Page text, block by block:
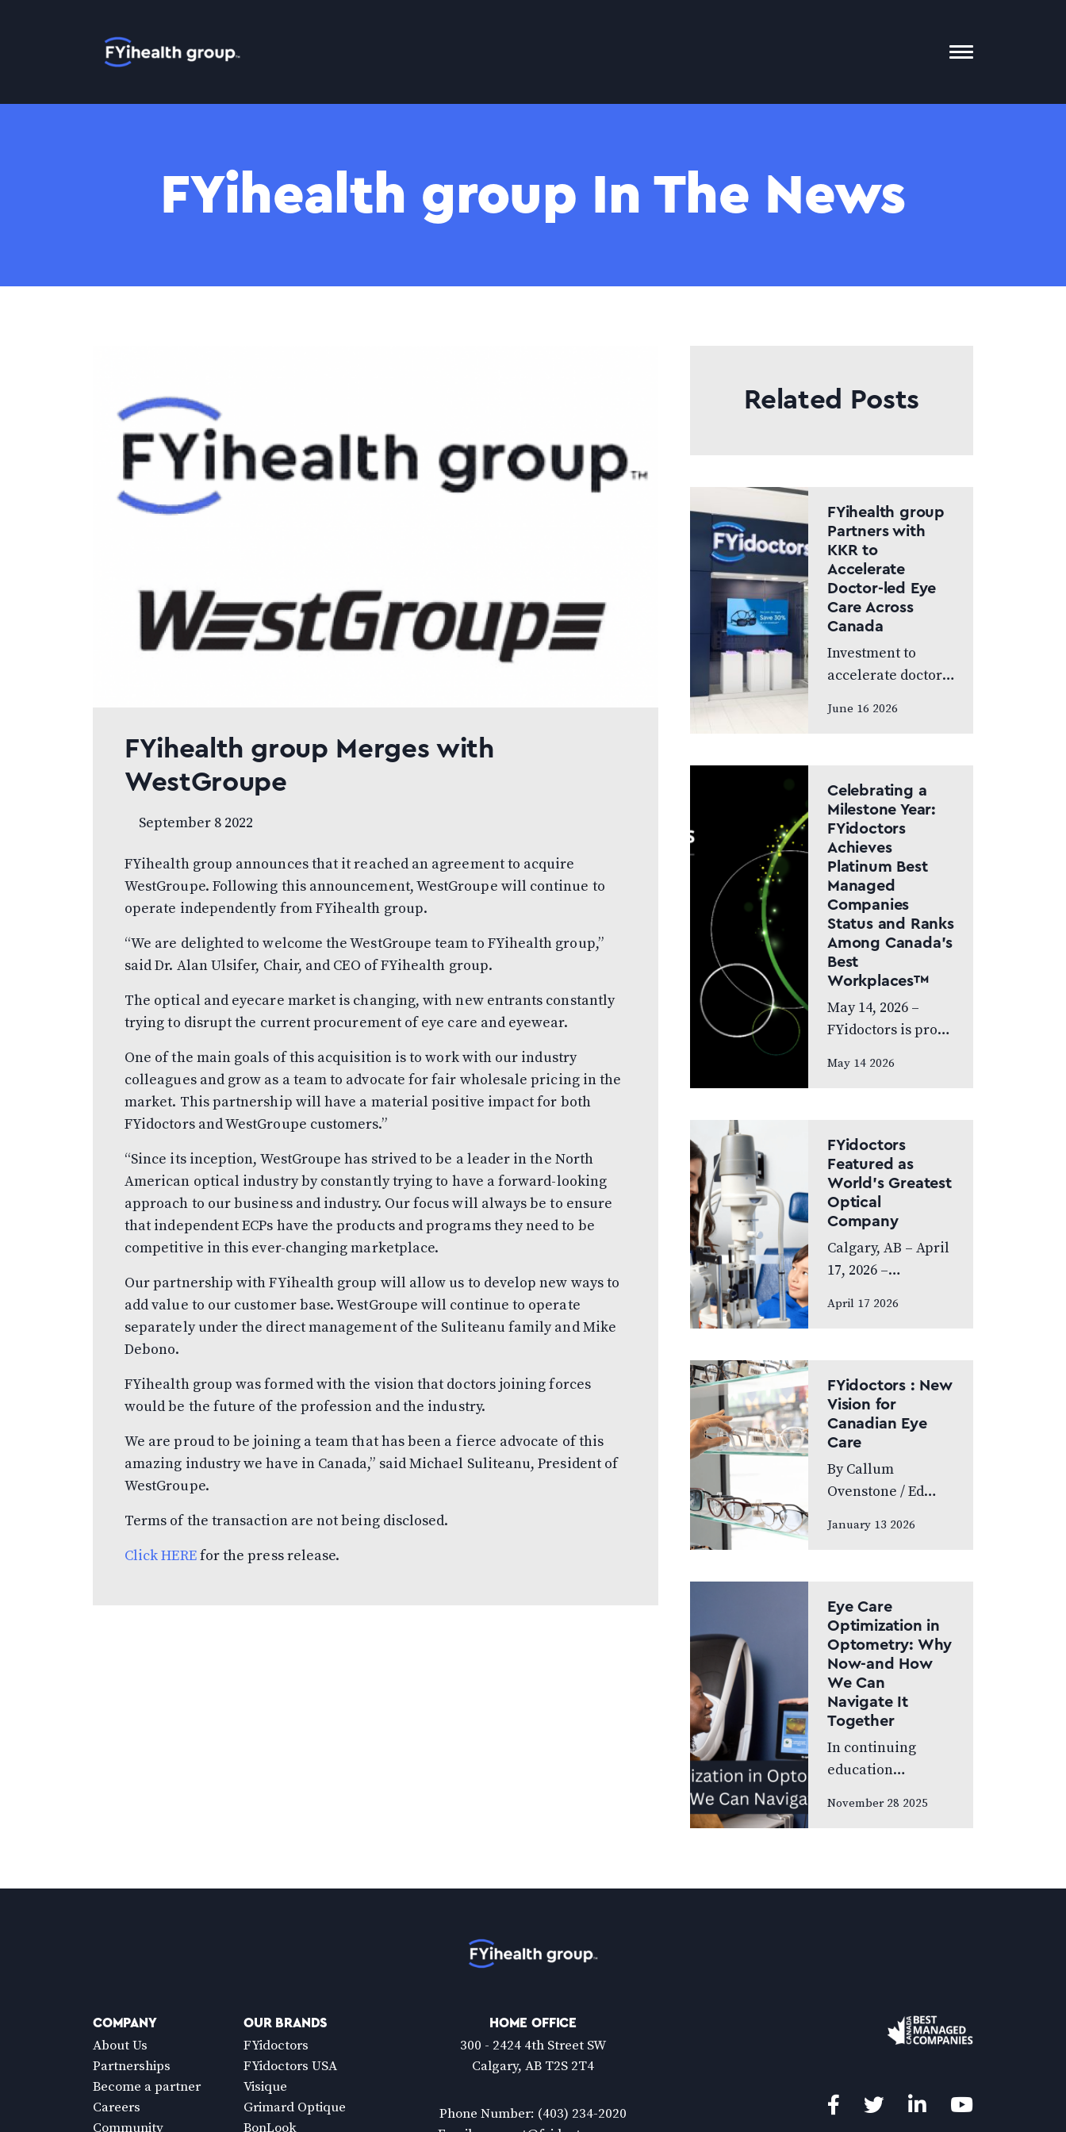
Home
Toggle
Menu
FYihealth group In The News
FYihealth group Merges with
WestGroupe
September 8 2022
FYihealth group announces that it reached an agreement to acquire
WestGroupe. Following this announcement, WestGroupe will continue to
operate independently from FYihealth group.
“We are delighted to welcome the WestGroupe team to FYihealth group,”
said Dr. Alan Ulsifer, Chair, and CEO of FYihealth group.
The optical and eyecare market is changing, with new entrants constantly
trying to disrupt the current procurement of eye care and eyewear.
One of the main goals of this acquisition is to work with our industry
colleagues and grow as a team to advocate for fair wholesale pricing in the
market. This partnership will have a material positive impact for both
FYidoctors and WestGroupe customers.”
“Since its inception, WestGroupe has strived to be a leader in the North
American optical industry by constantly trying to have a forward-looking
approach to our business and industry. Our focus will always be to ensure
that independent ECPs have the products and programs they need to be
competitive in this ever-changing marketplace.
Our partnership with FYihealth group will allow us to develop new ways to
add value to our customer base. WestGroupe will continue to operate
separately under the direct management of the Suliteanu family and Mike
Debono.
FYihealth group was formed with the vision that doctors joining forces
would be the future of the profession and the industry.
We are proud to be joining a team that has been a fierce advocate of this
amazing industry we have in Canada,” said Michael Suliteanu, President of
WestGroupe.
Terms of the transaction are not being disclosed.
Click HEREfor the press release.
Related Posts
FYihealth group
Partners with
KKR to
Accelerate
Doctor-led Eye
Care Across
Canada
Investment to
accelerate doctor-
Canada Doctor-led
the centre of the
next chapter
CALGARY, AB,
JUNE…
June 16 2026
Celebrating a
Milestone Year:
FYidoctors
Achieves
Platinum Best
Managed
Companies
Status and Ranks
Among Canada’s
Best
Workplaces™
May 14, 2026 –
FYidoctors is proud
exceptional year,
status as one of
Canada’s Best
Managed
Companies while
also…
May 14 2026
FYidoctors
Featured as
World’s Greatest
Optical
Company
Calgary, AB – April
17, 2026 –
to announce its
broadcasted
television series
World’s Greatest,
which highlights
leading…
April 17 2026
FYidoctors : New
Vision for
Canadian Eye
Care
By Callum
Ovenstone / Ed
standing as
FYidoctors
remains doctor-
led, professionally
managed, and
patient focused.
We speak to…
January 13 2026
Eye Care
Optimization in
Optometry: Why
Now-and How
We Can
Navigate It
Together
In continuing
education
research. Yet many
of us rarely discuss
November 28 2025
COMPANY
About Us
Partnerships
Become a partner
Careers
Community
OUR BRANDS
FYidoctors
FYidoctors USA
Visique
Grimard Optique
BonLook
HOME OFFICE
300 - 2424 4th Street SW
Calgary, AB T2S 2T4
Phone Number: (403) 234-2020
Facebook
TwitterLinkedInYouTube